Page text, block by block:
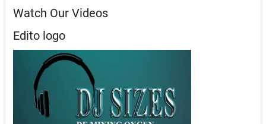
Watch Our Videos
Edito logo